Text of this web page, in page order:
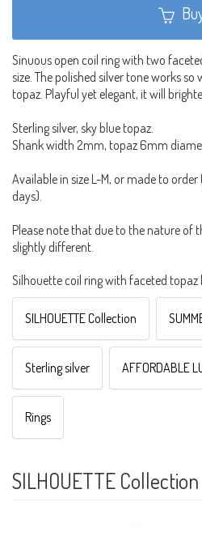
Sinuous open coil ring with two
size. The polished silver tone works
topaz. Playful yet elegant, it will
Sterling silver, sky blue topaz.
Shank width 2mm, topaz 6mm
Available in size L-M, or made to
days).
Please note that due to the nature of
slightly different.
Silhouette coil ring with faceted topaz
SILHOUETTE Collection
Sterling silver AFFORDABLE
Rings
SILHOUETTE Collection